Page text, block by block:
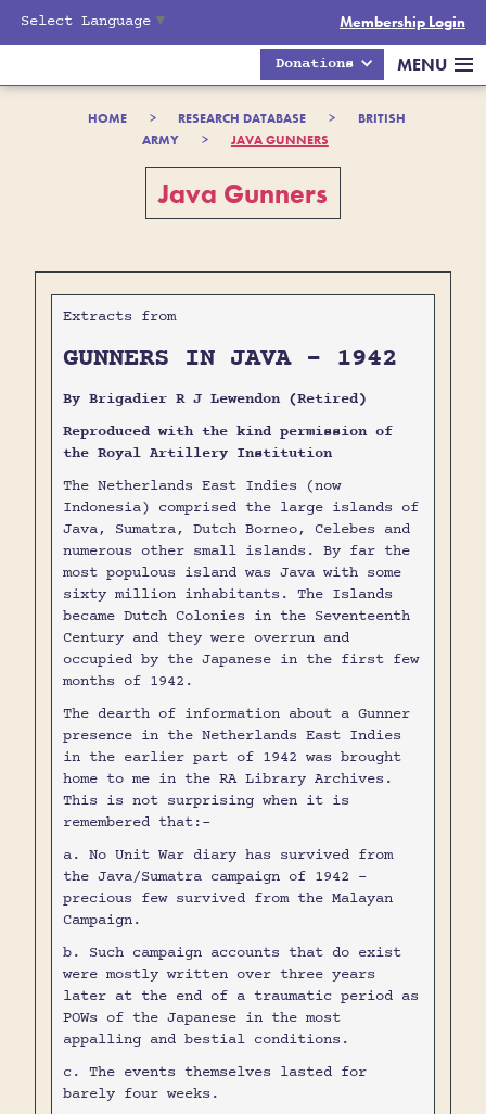
Select Language ▼ Membership Login
Donations MENU
HOME > RESEARCH DATABASE >
BRITISH
ARMY
> JAVA GUNNERS
Java Gunners
Extracts from
GUNNERS IN JAVA - 1942
By Brigadier R J Lewendon (Retired)
Reproduced with the kind permission of
the Royal Artillery Institution
The Netherlands East Indies (now
Indonesia) comprised the large islands of
Java, Sumatra, Dutch Borneo, Celebes and
numerous other small islands. By far the
most populous island was Java with some
sixty million inhabitants. The Islands
became Dutch Colonies in the Seventeenth
Century and they were overrun and
occupied by the Japanese in the first few
months of 1942.
The dearth of information about a Gunner
presence in the Netherlands East Indies
in the earlier part of 1942 was brought
home to me in the RA Library Archives.
This is not surprising when it is
remembered that:-
a. No Unit War diary has survived from
the Java/Sumatra campaign of 1942 -
precious few survived from the Malayan
Campaign.
b. Such campaign accounts that do exist
were mostly written over three years
later at the end of a traumatic period as
POWs of the Japanese in the most
appalling and bestial conditions.
c. The events themselves lasted for
barely four weeks.